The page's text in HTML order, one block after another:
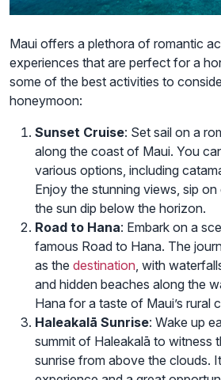
Maui offers a plethora of romantic
experiences that are perfect for a
some of the best activities to
honeymoon:
Sunset Cruise: Set sail on a
along the coast of Maui. You
various options, including
Enjoy the stunning views, sip
the sun dip below the horizon.
Road to Hana: Embark on a
famous Road to Hana. The
as the destination , with
and hidden beaches along the
Hana for a taste of Maui’s rural
Haleakalā Sunrise: Wake up
summit of Haleakalā to witness
sunrise from above the clouds.